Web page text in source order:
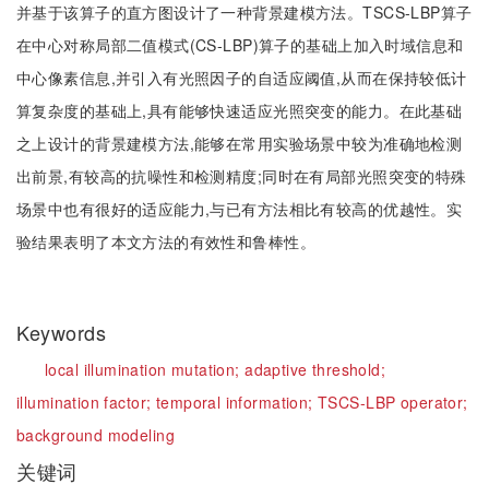
并基于该算子的直方图设计了一种背景建模方法。TSCS-LBP算子
在中心对称局部二值模式(CS-LBP)算子的基础上加入时域信息和
中心像素信息,并引入有光照因子的自适应阈值,从而在保持较低计
算复杂度的基础上,具有能够快速适应光照突变的能力。在此基础
之上设计的背景建模方法,能够在常用实验场景中较为准确地检测
出前景,有较高的抗噪性和检测精度;同时在有局部光照突变的特殊
场景中也有很好的适应能力,与已有方法相比有较高的优越性。实
验结果表明了本文方法的有效性和鲁棒性。
Keywords
local illumination mutation;adaptive threshold;
illumination factor; temporal information;TSCS-LBP operator;
background modeling
关键词